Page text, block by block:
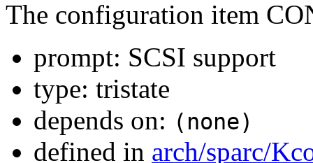
The configuration item
prompt: SCSI support
type: tristate
depends on: (none)
defined in arch/sparc/